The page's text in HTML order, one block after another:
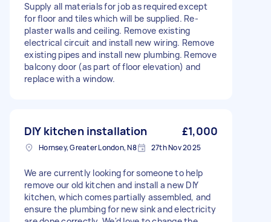
Supply all materials for job as required except
for floor and tiles which will be supplied. Re-
plaster walls and ceiling. Remove existing
electrical circuit and install new wiring. Remove
existing pipes and install new plumbing. Remove
balcony door (as part of floor elevation) and
replace with a window.
DIY kitchen installation £1,000
Hornsey, Greater London, N8 27th Nov 2025
We are currently looking for someone to help
remove our old kitchen and install a new DIY
kitchen, which comes partially assembled, and
ensure the plumbing for new sink and electricity